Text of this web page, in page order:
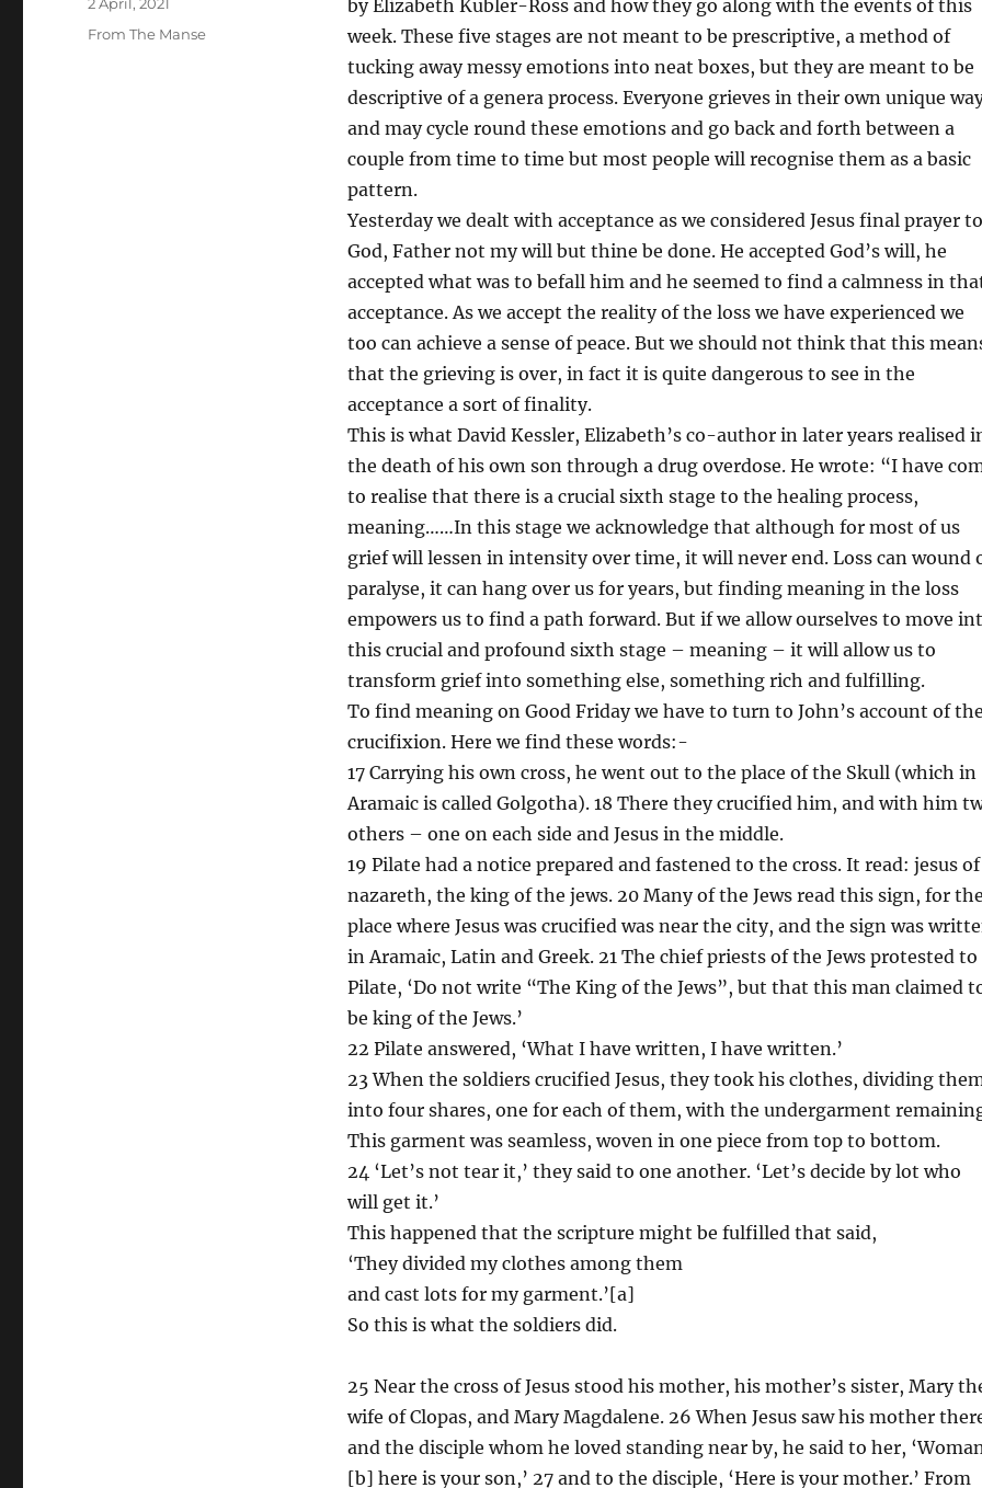
by Elizabeth Kubler-Ross and how they go along with the events of this
week. These five stages are not meant to be prescriptive, a method of
tucking away messy emotions into neat boxes, but they are meant to be
descriptive of a genera process. Everyone grieves in their own unique
and may cycle round these emotions and go back and forth between a
couple from time to time but most people will recognise them as a basic
pattern.
Yesterday we dealt with acceptance as we considered Jesus final prayer to
God, Father not my will but thine be done. He accepted God’s will, he
accepted what was to befall him and he seemed to find a calmness in
acceptance. As we accept the reality of the loss we have experienced we
too can achieve a sense of peace. But we should not think that this
that the grieving is over, in fact it is quite dangerous to see in the
acceptance a sort of finality.
This is what David Kessler, Elizabeth’s co-author in later years realised
the death of his own son through a drug overdose. He wrote: “I have
to realise that there is a crucial sixth stage to the healing process,
meaning……In this stage we acknowledge that although for most of us
grief will lessen in intensity over time, it will never end. Loss can wound
paralyse, it can hang over us for years, but finding meaning in the loss
empowers us to find a path forward. But if we allow ourselves to move
this crucial and profound sixth stage – meaning – it will allow us to
transform grief into something else, something rich and fulfilling.
To find meaning on Good Friday we have to turn to John’s account of the
crucifixion. Here we find these words:-
17 Carrying his own cross, he went out to the place of the Skull (which in
Aramaic is called Golgotha). 18 There they crucified him, and with him
others – one on each side and Jesus in the middle.
19 Pilate had a notice prepared and fastened to the cross. It read: jesus of
nazareth, the king of the jews. 20 Many of the Jews read this sign, for the
place where Jesus was crucified was near the city, and the sign was
in Aramaic, Latin and Greek. 21 The chief priests of the Jews protested to
Pilate, ‘Do not write “The King of the Jews”, but that this man claimed
be king of the Jews.’
22 Pilate answered, ‘What I have written, I have written.’
23 When the soldiers crucified Jesus, they took his clothes, dividing
into four shares, one for each of them, with the undergarment
This garment was seamless, woven in one piece from top to bottom.
24 ‘Let’s not tear it,’ they said to one another. ‘Let’s decide by lot who
will get it.’
This happened that the scripture might be fulfilled that said,
‘They divided my clothes among them
and cast lots for my garment.’[a]
So this is what the soldiers did.
25 Near the cross of Jesus stood his mother, his mother’s sister, Mary
wife of Clopas, and Mary Magdalene. 26 When Jesus saw his mother
and the disciple whom he loved standing near by, he said to her,
[b] here is your son,’ 27 and to the disciple, ‘Here is your mother.’ From
Categories
From The Manse